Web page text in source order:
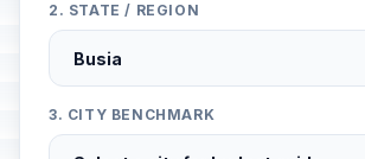
2. STATE / REGION
3. CITY BENCHMARK